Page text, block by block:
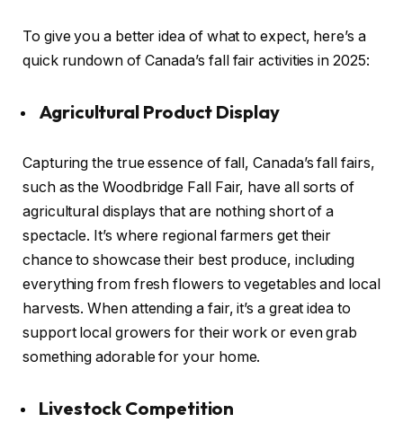
To give you a better idea of what to expect, here’s a
quick rundown of Canada’s fall fair activities in 2025:
Agricultural Product Display
Capturing the true essence of fall, Canada’s fall fairs,
such as the Woodbridge Fall Fair, have all sorts of
agricultural displays that are nothing short of a
spectacle. It’s where regional farmers get their
chance to showcase their best produce, including
everything from fresh flowers to vegetables and local
harvests. When attending a fair, it’s a great idea to
support local growers for their work or even grab
something adorable for your home.
Livestock Competition